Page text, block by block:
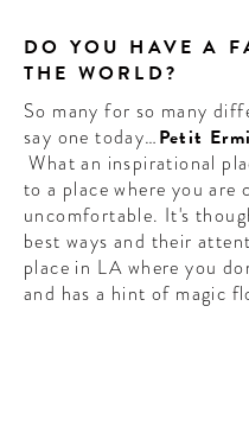
DO YOU HAVE A
THE WORLD?
So many for so many
say one today…Petit
What an inspirational
to a place where you are
uncomfortable. It's
best ways and their
place in LA where you
and has a hint of magic